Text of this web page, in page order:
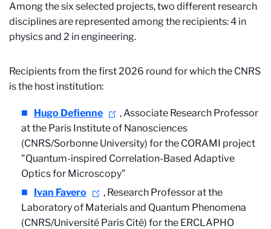
Among the six selected projects, two different research
disciplines are represented among the recipients: 4 in
physics and 2 in engineering.
Recipients from the first 2026 round for which the CNRS
is the host institution:
Hugo Defienne
, Associate Research Professor
at the Paris Institute of Nanosciences
(CNRS/Sorbonne University) for the CORAMI project
"Quantum-inspired Correlation-Based Adaptive
Optics for Microscopy"
Ivan Favero
, Research Professor at the
Laboratory of Materials and Quantum Phenomena
(CNRS/Université Paris Cité) for the ERCLAPHO